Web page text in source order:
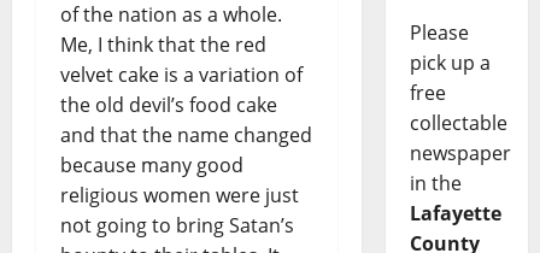
of the nation as a whole.
Me, I think that the red
velvet cake is a variation of
the old devil’s food cake
and that the name changed
because many good
religious women were just
not going to bring Satan’s
Please
pick up a
free
collectable
newspaper
in the
Lafayette
County